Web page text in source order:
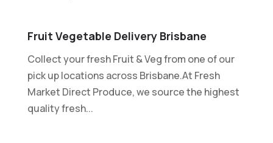
Fruit Vegetable Delivery Brisbane
Collect your fresh Fruit & Veg from one of our
pick up locations across Brisbane.At Fresh
Market Direct Produce, we source the highest
quality fresh...